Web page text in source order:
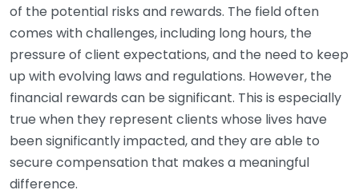
of the potential risks and rewards. The field often
comes with challenges, including long hours, the
pressure of client expectations, and the need to keep
up with evolving laws and regulations. However, the
financial rewards can be significant. This is especially
true when they represent clients whose lives have
been significantly impacted, and they are able to
secure compensation that makes a meaningful
difference.